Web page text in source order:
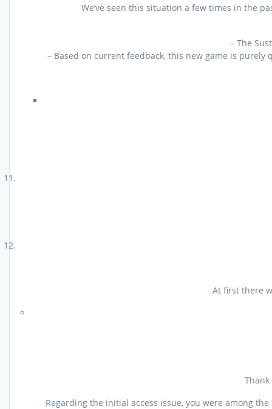
We’ve seen this situation a few times in the
– The
– Based on current feedback, this new game is
At first there
Regarding the initial access issue, you were among